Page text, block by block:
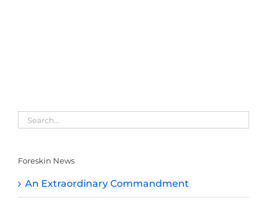
Foreskin News
An Extraordinary Commandment